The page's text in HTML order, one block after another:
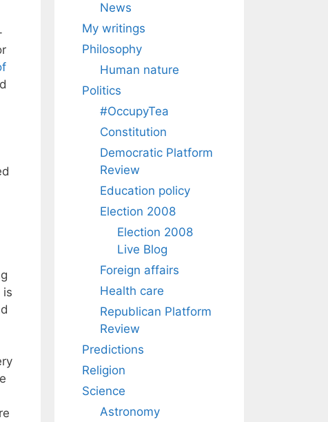
is
News
My writings
Philosophy
Human nature
Politics
#OccupyTea
Constitution
Democratic Platform
Review
Education policy
Election 2008
Election 2008
Live Blog
Foreign affairs
Health care
Republican Platform
Review
Predictions
Religion
Science
Astronomy